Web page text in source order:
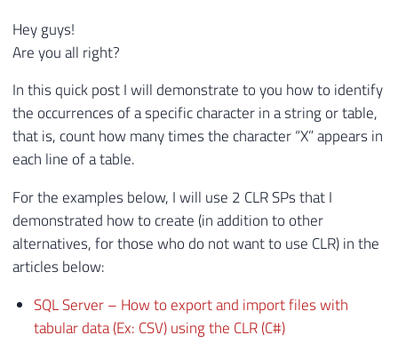
Hey guys!
Are you all right?
In this quick post I will demonstrate to you how to identify
the occurrences of a specific character in a string or table,
that is, count how many times the character “X” appears in
each line of a table.
For the examples below, I will use 2 CLR SPs that I
demonstrated how to create (in addition to other
alternatives, for those who do not want to use CLR) in the
articles below:
SQL Server – How to export and import files with
tabular data (Ex: CSV) using the CLR (C#)